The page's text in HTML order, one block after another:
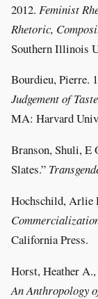
2012. Feminist
Rhetoric,
Southern Illinois
Bourdieu, Pierre.
Judgement of Taste
MA: Harvard
Branson, Shuli, E
Slates.”
Hochschild, Arlie
California Press.
Horst, Heather
An Anthropology